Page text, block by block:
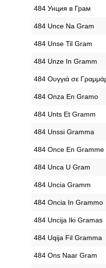
‎484 Унция в Грам
‎484 Unce Na Gram
‎484 Unse Til Gram
‎484 Unze In Gramm
‎484 Ουγγιά σε
‎484 Onza En Gramo
‎484 Unts Et Gramm
‎484 Unssi Gramma
‎484 Once En Gramme
‎484 Unca U Gram
‎484 Uncia Gramm
‎484 Oncia In Grammo
‎484 Uncija Iki Gramas
‎484 Uqija Fil Gramma
‎484 Ons Naar Gram